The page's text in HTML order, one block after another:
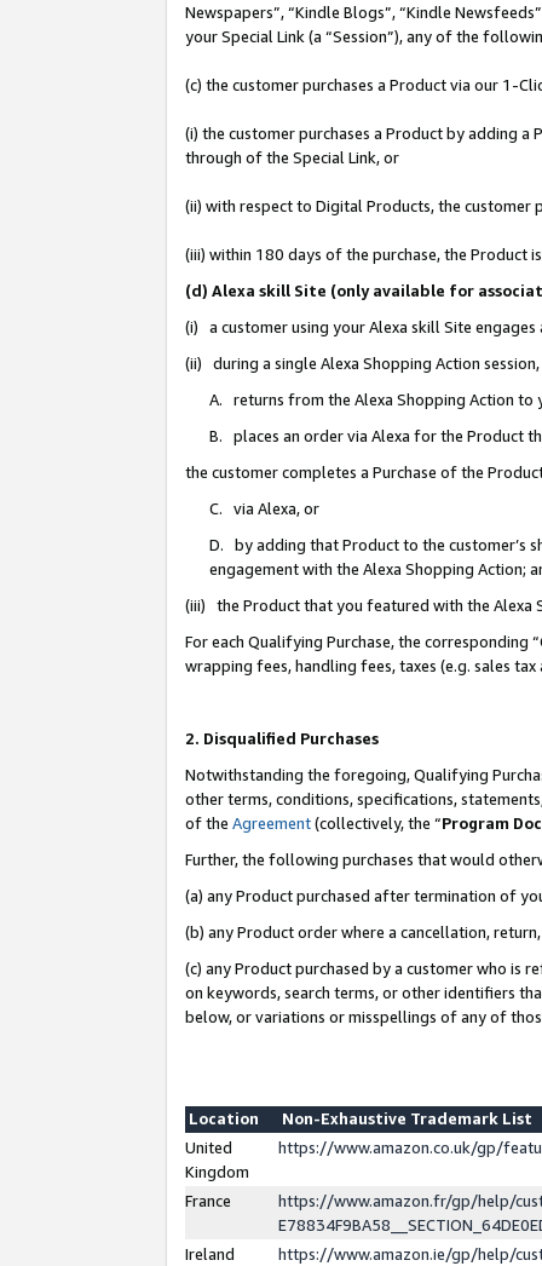
Newspapers”, “Kindle Blogs”, “Kindle
your Special Link (a “Session”), any of the
(c) the customer purchases a Product via our 1-
(i) the customer purchases a Product by adding
through of the Special Link, or
(ii) with respect to Digital Products, the customer
(iii) within 180 days of the purchase, the Product
(d) Alexa skill Site (only available for
(i) a customer using your Alexa skill Site
(ii) during a single Alexa Shopping Action
A. returns from the Alexa Shopping Action to
B. places an order via Alexa for the Product
the customer completes a Purchase of the
C. via Alexa, or
D. by adding that Product to the customer’s
engagement with the Alexa Shopping Action;
(iii) the Product that you featured with the Alexa
For each Qualifying Purchase, the
wrapping fees, handling fees, taxes (e.g. sales
2. Disqualified Purchases
Notwithstanding the foregoing, Qualifying
other terms, conditions, specifications,
of the Agreement(collectively, the “Program
Further, the following purchases that would
(a) any Product purchased after termination of
(b) any Product order where a cancellation,
(c) any Product purchased by a customer who is
on keywords, search terms, or other identifiers
below, or variations or misspellings of any of
Location
Non-Exhaustive Trademark List
United
Kingdom
https://www.amazon.co.uk/gp/
France
https://www.amazon.fr/gp/help/
Ireland
https://www.amazon.ie/gp/help/